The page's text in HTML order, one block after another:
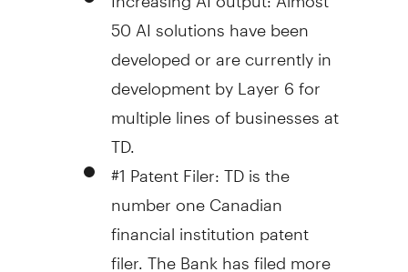
50 AI solutions have been
developed or are currently in
development by Layer 6 for
multiple lines of businesses at
TD.
#1 Patent Filer: TD is the
number one Canadian
financial institution patent
filer. The Bank has filed more